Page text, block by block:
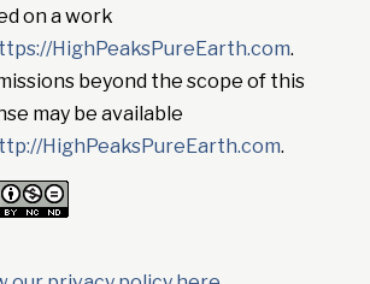
on a work
HighPeaksPureEarth.com.
beyond the scope of this
may be available
HighPeaksPureEarth.com.